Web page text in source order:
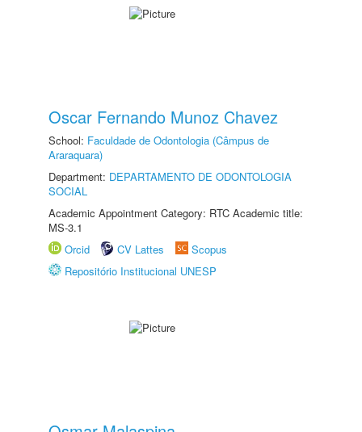
Oscar Fernando Munoz Chavez
School: Faculdade de Odontologia (Câmpus de
Araraquara)
Department: DEPARTAMENTO DE ODONTOLOGIA
SOCIAL
Academic Appointment Category: RTC Academic title:
MS-3.1
Orcid
CV Lattes
Scopus
Repositório Institucional UNESP